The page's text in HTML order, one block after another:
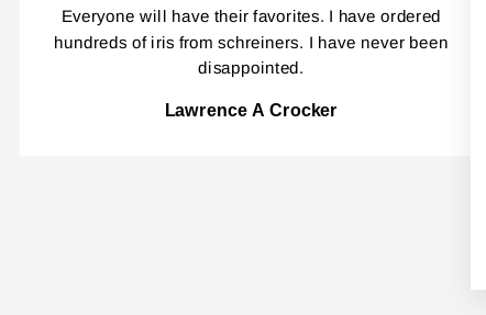
Everyone will have their favorites. I have ordered
hundreds of iris from schreiners. I have never been
disappointed.
Lawrence A Crocker